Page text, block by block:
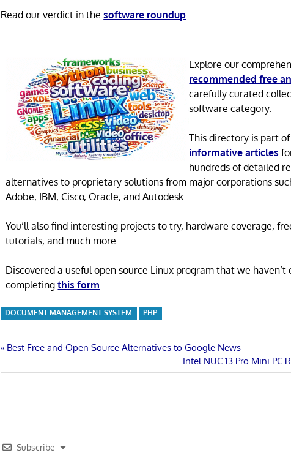
Read our verdict in thesoftware roundup
Explore our
recommended free
carefully curated
software category.
This directory is part
informative articles
hundreds of detailed
alternatives to proprietary solutions from major corporations
Adobe, IBM, Cisco, Oracle, and Autodesk.
You’ll also find interesting projects to try, hardware coverage,
tutorials, and much more.
Discovered a useful open source Linux program that we
completingthis form
DOCUMENT MANAGEMENT SYSTEM PHP
Post
navigation
Previous
Best Free and Open Source Alternatives to Google News
Next
Post:
Intel NUC 13 Pro Mini PC
Subscribe